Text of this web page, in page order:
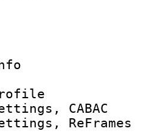
Info :
settings,
settings,